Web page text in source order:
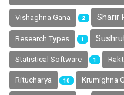
Vishaghna Gana 2 Sharir
Research Types 1
Statistical Software 1
Ritucharya 10 Krumighna